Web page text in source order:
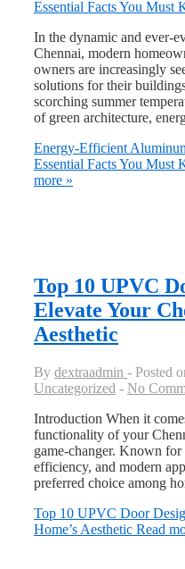
In the dynamic and ever-
Chennai, modern
owners are increasingly
solutions for their
scorching summer
of green architecture,
Energy-Efficient
Essential Facts You Must
more »
Top 10 UPVC
Elevate Your
Aesthetic
By dextraadmin Posted
Uncategorized
No
Introduction When it
functionality of your
game-changer. Known
efficiency, and modern
preferred choice among
Top 10 UPVC Door
Home’s Aesthetic Read